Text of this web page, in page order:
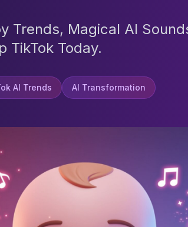
Trends, Magical AI
TikTok Today.
AI Trends AI Transformation